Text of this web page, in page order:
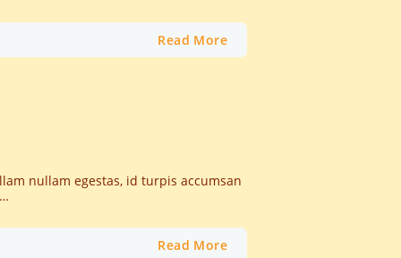
Read More
nullam egestas, id turpis accumsan
Read More